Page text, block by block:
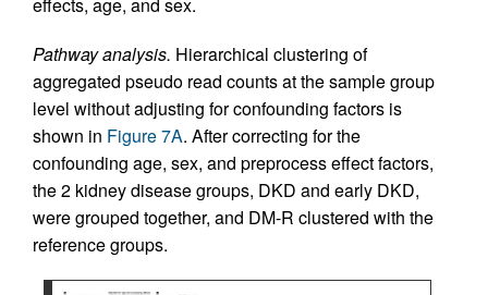
Pathway analysis. Hierarchical clustering of
aggregated pseudo read counts at the sample group
level without adjusting for confounding factors is
shown in Figure 7A. After correcting for the
confounding age, sex, and preprocess effect factors,
the 2 kidney disease groups, DKD and early DKD,
were grouped together, and DM-R clustered with the
reference groups.